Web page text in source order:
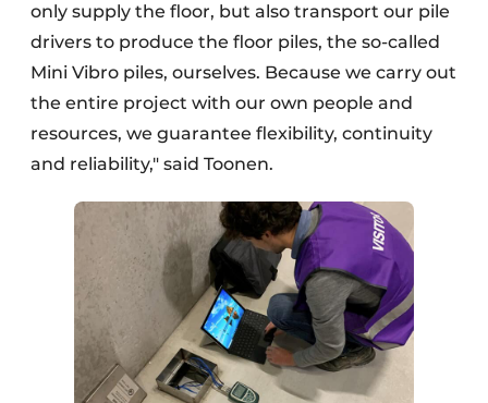
only supply the floor, but also transport our pile
drivers to produce the floor piles, the so-called
Mini Vibro piles, ourselves. Because we carry out
the entire project with our own people and
resources, we guarantee flexibility, continuity
and reliability," said Toonen.